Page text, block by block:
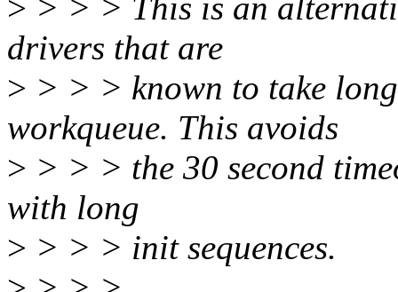
> > > > This is an
drivers that are
> > > > known to take
workqueue. This avoids
> > > > the 30 second
with long
> > > > init sequences.